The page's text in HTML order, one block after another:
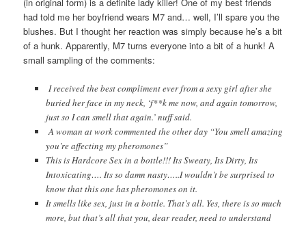
had told me her boyfriend wears M7 and… well, I’ll spare you the
blushes. But I thought her reaction was simply because he’s a bit
of a hunk. Apparently, M7 turns everyone into a bit of a hunk! A
small sampling of the comments:
I received the best compliment ever from a sexy girl after she
buried her face in my neck, ‘f**k me now, and again tomorrow,
just so I can smell that again.’ nuff said.
A woman at work commented the other day “You smell amazing
you’re affecting my pheromones”
This is Hardcore Sex in a bottle!!! Its Sweaty, Its Dirty, Its
Intoxicating…. Its so damn nasty…..I wouldn’t be surprised to
know that this one has pheromones on it.
It smells like sex, just in a bottle. That’s all. Yes, there is so much
more, but that’s all that you, dear reader, need to understand